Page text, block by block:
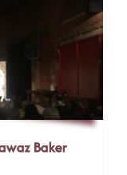
Baker